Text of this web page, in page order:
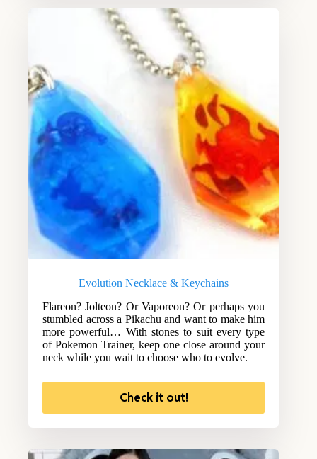
Evolution Necklace & Keychains
Flareon? Jolteon? Or Vaporeon? Or perhaps you
stumbled across a Pikachu and want to make him
more powerful… With stones to suit every type
of Pokemon Trainer, keep one close around your
neck while you wait to choose who to evolve.
Check it out!